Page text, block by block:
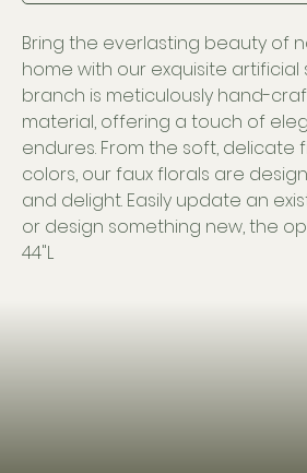
Bring the everlasting beauty of
home with our exquisite artificial
branch is meticulously hand-
material, offering a touch of
endures. From the soft, delicate
colors, our faux florals are
and delight. Easily update an
or design something new, the
44"L